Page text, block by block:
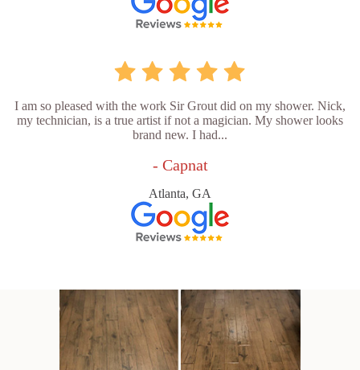
I am so pleased with the work Sir Grout did on my shower. Nick,
my technician, is a true artist if not a magician. My shower looks
brand new. I had...
- Capnat
Atlanta, GA